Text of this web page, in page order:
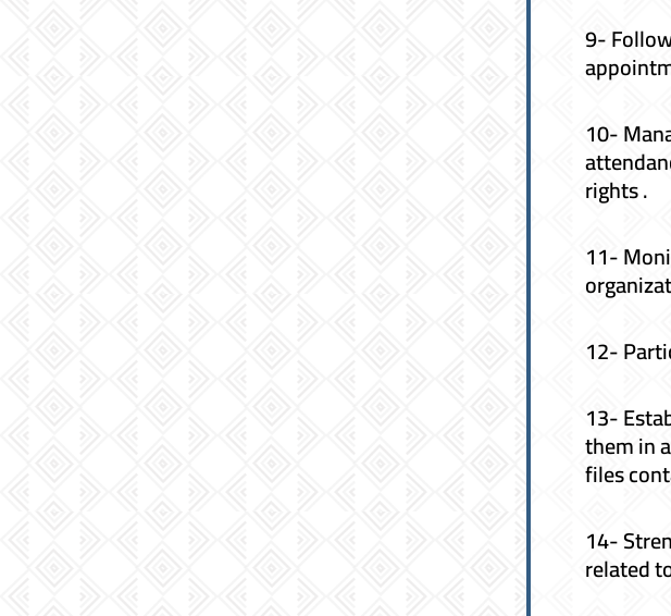
9-
10-
rights .
11-
12-
13-
them in
files
14-
related